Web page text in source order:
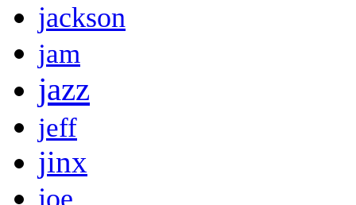
jackson
jam
jazz
jeff
jinx
joe